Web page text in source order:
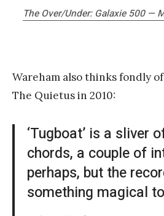
The Over/Under: Galaxie 500 —
Wareham also thinks fondly
The Quietus in 2010:
‘Tugboat’ is a sliver
chords, a couple of
perhaps, but the
something magical